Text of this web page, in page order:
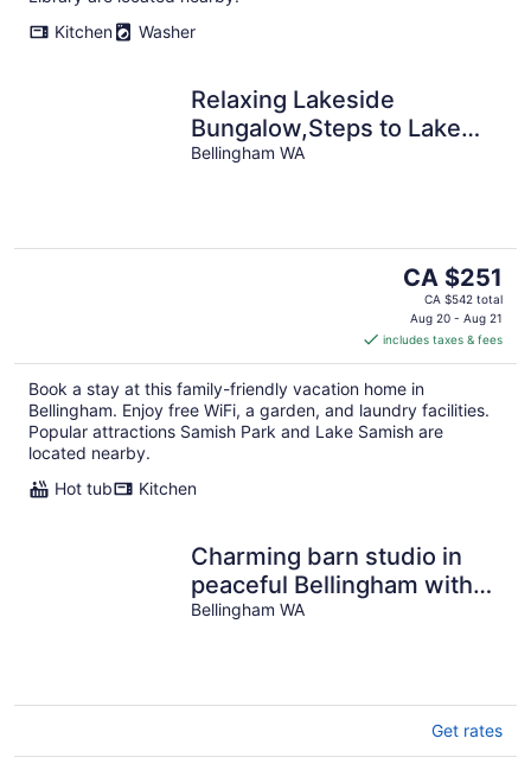
Kitchen
Washer
Relaxing Lakeside
Bungalow,Steps to Lake
Samish Park to enjoy lake
Bellingham WA
The
price
is
CA $251
per
night
CA $251
CA $542 total
Aug 20 - Aug 21
includes taxes & fees
Book a stay at this family-friendly vacation home in
Bellingham. Enjoy free WiFi, a garden, and laundry facilities.
Popular attractions Samish Park and Lake Samish are
located nearby.
Hot tub
Kitchen
Charming barn studio in
peaceful Bellingham with
AC
Bellingham WA
Get rates